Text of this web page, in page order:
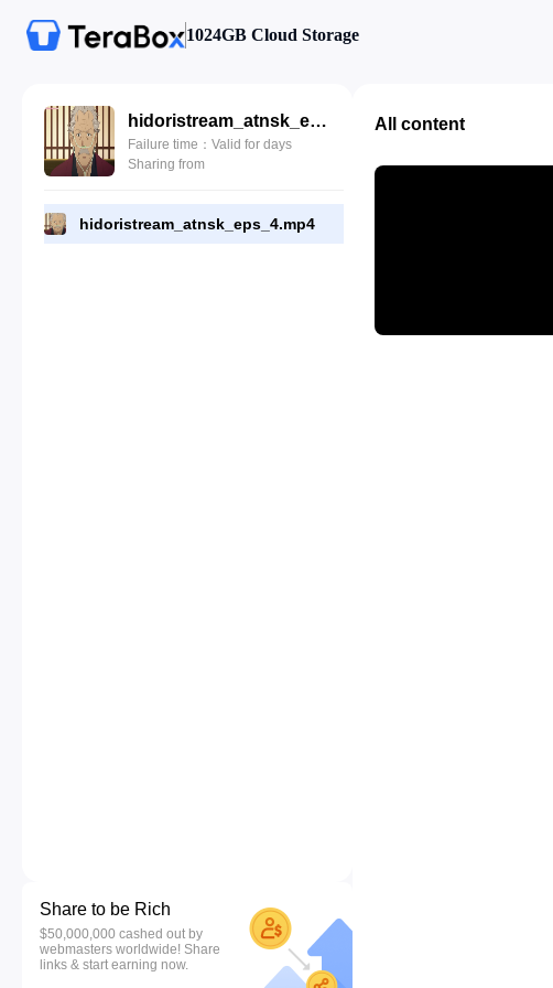
1024GB Cloud Storage
hidoristream_atnsk_eps_4.mp4
Failure time：Valid for days
Sharing from
hidoristream_atnsk_eps_4.mp4
Share to be Rich
$50,000,000 cashed out by
webmasters worldwide! Share
links & start earning now.
All content